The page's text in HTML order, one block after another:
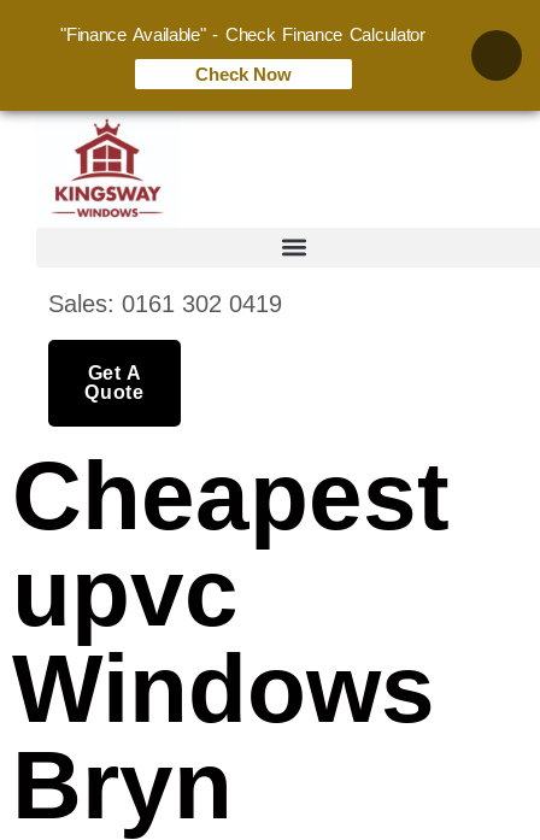
Sales: 0161 302 0419
Get A
Quote
Cheapest
upvc
Windows
Bryn
"Finance Available" - Check Finance Calculator
Check Now